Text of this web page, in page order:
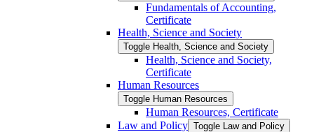
Fundamentals of Accounting,
Certificate
Health, Science and Society
Toggle Health, Science and Society
Health, Science and Society,
Certificate
Human Resources
Toggle Human Resources
Human Resources, Certificate
Law and Policy Toggle Law and Policy